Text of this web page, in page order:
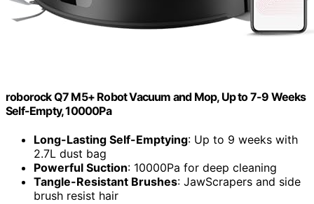
roborock Q7 M5+ Robot Vacuum and Mop, Up to 7-9 Weeks
Self-Empty, 10000Pa
Long-Lasting Self-Emptying: Up to 9 weeks with
2.7L dust bag
Powerful Suction: 10000Pa for deep cleaning
Tangle-Resistant Brushes: JawScrapers and side
brush resist hair